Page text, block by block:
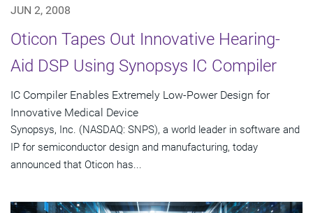
JUN 2, 2008
Oticon Tapes Out Innovative Hearing-
Aid DSP Using Synopsys IC Compiler
IC Compiler Enables Extremely Low-Power Design for
Innovative Medical Device
Synopsys, Inc. (NASDAQ: SNPS), a world leader in software and
IP for semiconductor design and manufacturing, today
announced that Oticon has...